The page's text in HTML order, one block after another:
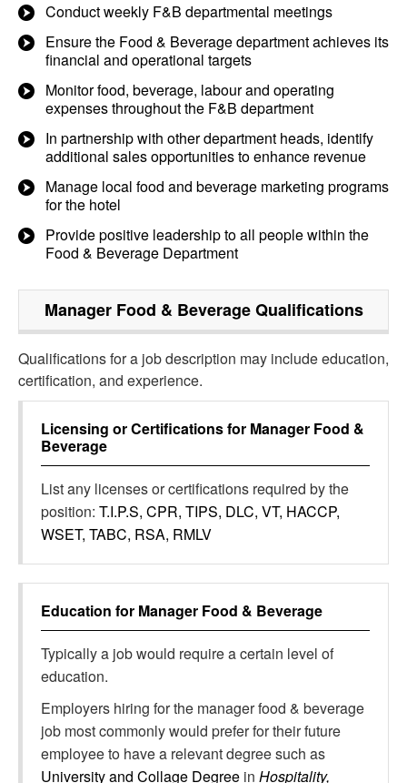
Conduct weekly F&B departmental meetings
Ensure the Food & Beverage department achieves its
financial and operational targets
Monitor food, beverage, labour and operating
expenses throughout the F&B department
In partnership with other department heads, identify
additional sales opportunities to enhance revenue
Manage local food and beverage marketing programs
for the hotel
Provide positive leadership to all people within the
Food & Beverage Department
Manager Food & BeverageQualifications
Qualifications for a job description may include education,
certification, and experience.
Licensing or Certifications for Manager Food &
Beverage
List any licenses or certifications required by the
position: T.I.P.S, CPR, TIPS, DLC, VT, HACCP,
WSET, TABC, RSA, RMLV
Education for Manager Food & Beverage
Typically a job would require a certain level of
education.
Employers hiring for the manager food & beverage
job most commonly would prefer for their future
employee to have a relevant degree such as
University and Collage Degree in Hospitality,